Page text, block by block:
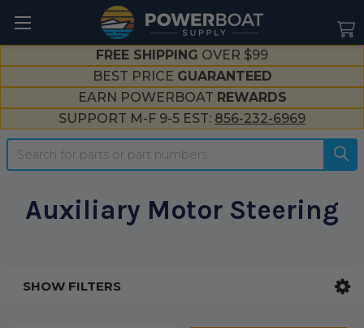
FREE SHIPPING OVER $99
BEST PRICE GUARANTEED
EARN POWERBOAT REWARDS
SUPPORT M-F 9-5 EST: 856-232-6969
Search
Auxiliary Motor Steering
SHOW FILTERS